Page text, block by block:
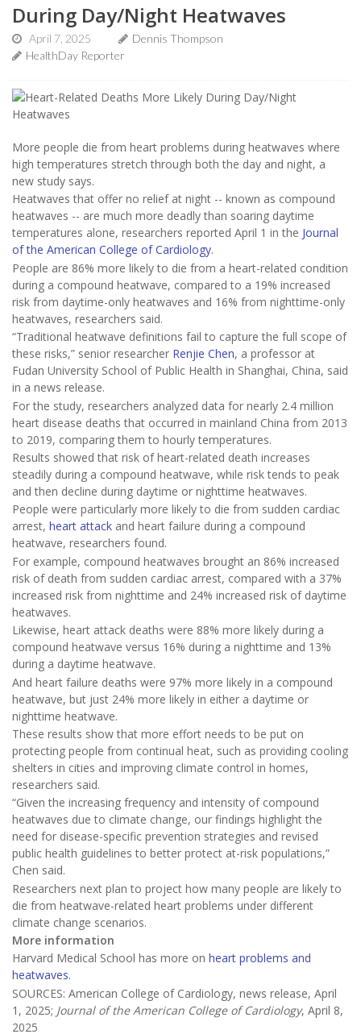
During Day/Night Heatwaves
April 7, 2025
Dennis Thompson
HealthDay Reporter
More people die from heart problems during heatwaves where
high temperatures stretch through both the day and night, a
new study says.
Heatwaves that offer no relief at night -- known as compound
heatwaves -- are much more deadly than soaring daytime
temperatures alone, researchers reported April 1 in the Journal
of the American College of Cardiology.
People are 86% more likely to die from a heart-related condition
during a compound heatwave, compared to a 19% increased
risk from daytime-only heatwaves and 16% from nighttime-only
heatwaves, researchers said.
“Traditional heatwave definitions fail to capture the full scope of
these risks,” senior researcher Renjie Chen, a professor at
Fudan University School of Public Health in Shanghai, China, said
in a news release.
For the study, researchers analyzed data for nearly 2.4 million
heart disease deaths that occurred in mainland China from 2013
to 2019, comparing them to hourly temperatures.
Results showed that risk of heart-related death increases
steadily during a compound heatwave, while risk tends to peak
and then decline during daytime or nighttime heatwaves.
People were particularly more likely to die from sudden cardiac
arrest, heart attack and heart failure during a compound
heatwave, researchers found.
For example, compound heatwaves brought an 86% increased
risk of death from sudden cardiac arrest, compared with a 37%
increased risk from nighttime and 24% increased risk of daytime
heatwaves.
Likewise, heart attack deaths were 88% more likely during a
compound heatwave versus 16% during a nighttime and 13%
during a daytime heatwave.
And heart failure deaths were 97% more likely in a compound
heatwave, but just 24% more likely in either a daytime or
nighttime heatwave.
These results show that more effort needs to be put on
protecting people from continual heat, such as providing cooling
shelters in cities and improving climate control in homes,
researchers said.
“Given the increasing frequency and intensity of compound
heatwaves due to climate change, our findings highlight the
need for disease-specific prevention strategies and revised
public health guidelines to better protect at-risk populations,”
Chen said.
Researchers next plan to project how many people are likely to
die from heatwave-related heart problems under different
climate change scenarios.
More information
Harvard Medical School has more on heart problems and
heatwaves.
SOURCES: American College of Cardiology, news release, April
1, 2025; Journal of the American College of Cardiology, April 8,
2025